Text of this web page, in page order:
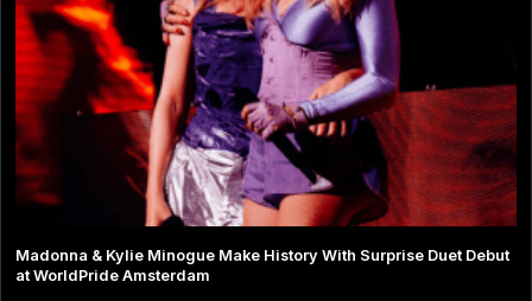
Madonna & Kylie Minogue Make History With Surprise Duet Debut
at WorldPride Amsterdam